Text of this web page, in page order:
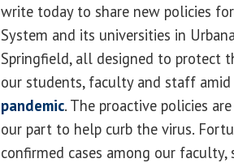
write today to share new policies
System and its universities in
Springfield, all designed to protect
our students, faculty and staff
pandemic. The proactive policies
our part to help curb the virus.
confirmed cases among our